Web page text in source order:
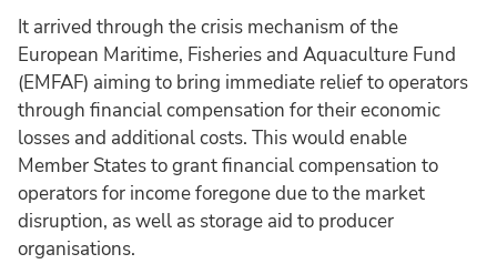
It arrived through the crisis mechanism of the
European Maritime, Fisheries and Aquaculture Fund
(EMFAF) aiming to bring immediate relief to operators
through financial compensation for their economic
losses and additional costs. This would enable
Member States to grant financial compensation to
operators for income foregone due to the market
disruption, as well as storage aid to producer
organisations.